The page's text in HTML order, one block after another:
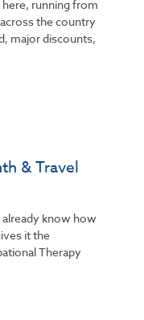
running from
the country
major discounts,
& Travel
know how
it the
Therapy